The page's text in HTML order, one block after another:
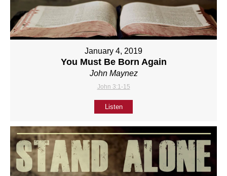
January 4, 2019
You Must Be Born Again
John Maynez
John 3:1-15
Listen